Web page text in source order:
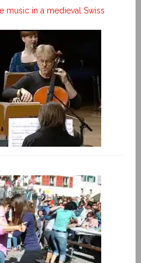
music in a medieval Swiss